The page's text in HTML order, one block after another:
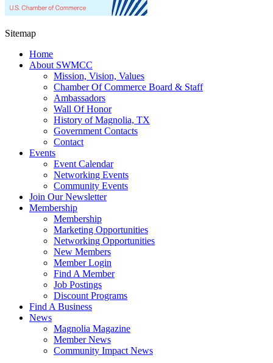
Sitemap
Home
About SWMCC
Mission, Vision, Values
Chamber Of Commerce Board & Staff
Ambassadors
Wall Of Honor
History of Magnolia, TX
Government Contacts
Contact
Events
Event Calendar
Networking Events
Community Events
Join Our Newsletter
Membership
Membership
Marketing Opportunities
Networking Opportunities
New Members
Member Login
Find A Member
Job Postings
Discount Programs
Find A Business
News
Magnolia Magazine
Member News
Community Impact News